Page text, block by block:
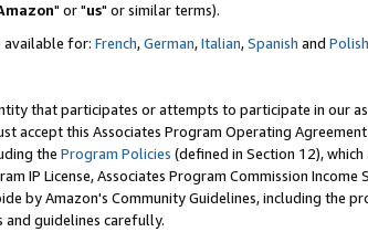
" or "us" or similar terms).
available for: French,German,Italian,Spanish and
that participates or attempts to participate in our
accept this Associates Program Operating
the Program Policies (defined in Section 12),
IP License, Associates Program Commission
by Amazon's Community Guidelines, including the
and guidelines carefully.